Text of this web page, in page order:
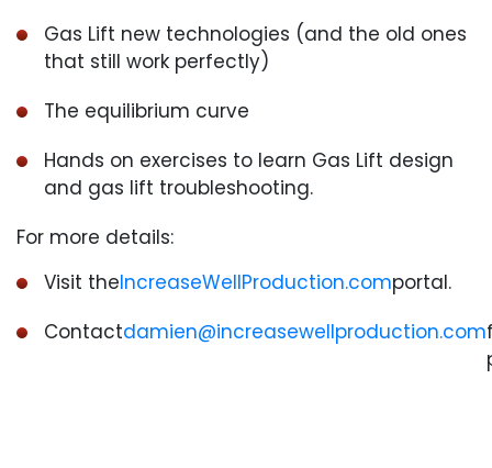
Gas Lift new technologies (and the old ones
that still work perfectly)
The equilibrium curve
Hands on exercises to learn Gas Lift design
and gas lift troubleshooting.
For more details:
Visit theIncreaseWellProduction.comportal.
Contactdamien@increasewellproduction.com